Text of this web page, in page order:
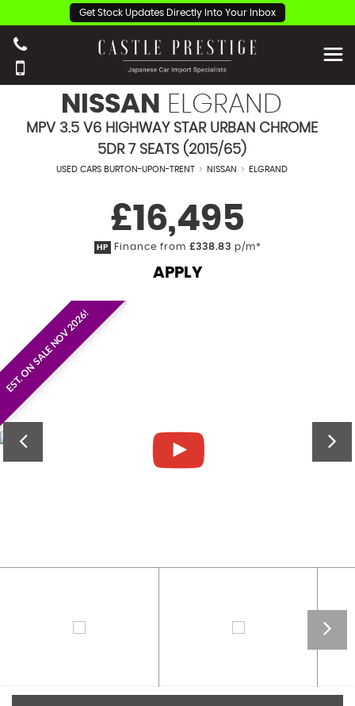
Get Stock Updates Directly Into Your Inbox
NISSAN ELGRAND
MPV 3.5 V6 HIGHWAY STAR URBAN CHROME
5DR 7 SEATS (2015/65)
USED CARS BURTON-UPON-TRENT > NISSAN > ELGRAND
£16,495
HP Finance from £338.83 p/m*
APPLY
EST. ON SALE NOV 2026!